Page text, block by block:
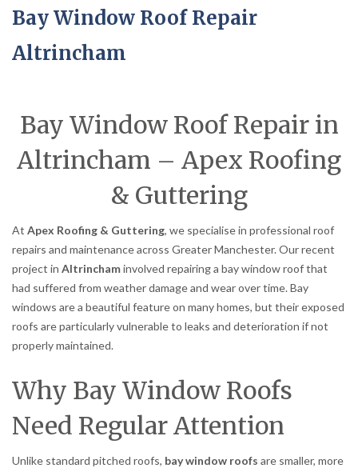
Bay Window Roof Repair
Altrincham
Bay Window Roof Repair in
Altrincham – Apex Roofing
& Guttering
At Apex Roofing & Guttering, we specialise in professional roof
repairs and maintenance across Greater Manchester. Our recent
project in Altrinchaminvolved repairing a bay window roof that
had suffered from weather damage and wear over time. Bay
windows are a beautiful feature on many homes, but their exposed
roofs are particularly vulnerable to leaks and deterioration if not
properly maintained.
Why Bay Window Roofs
Need Regular Attention
Unlike standard pitched roofs, bay window roofs are smaller, more